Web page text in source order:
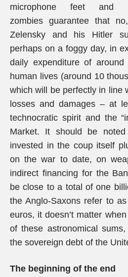
microphone feet and
zombies guarantee that
Zelensky and his Hitler
perhaps on a foggy day, in
daily expenditure of
human lives (around 10
which will be perfectly in line
losses and damages – at
technocratic spirit and the
Market. It should be
invested in the coup itself
on the war to date, on
indirect financing for the
be close to a total of one
the Anglo-Saxons refer to
euros, it doesn’t matter
of these astronomical
the sovereign debt of the
The beginning of the end